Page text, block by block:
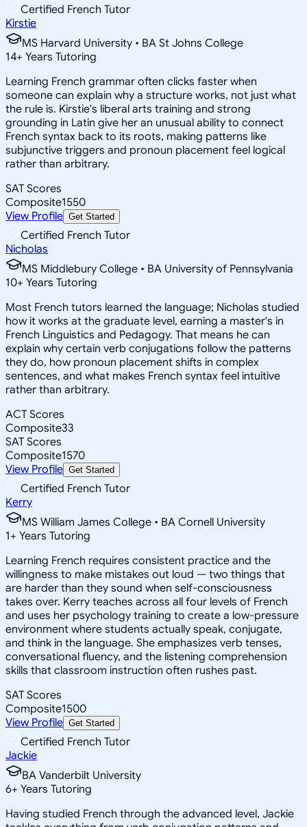
Certified French Tutor
Kirstie
MS Harvard University • BA St Johns College
14+ Years Tutoring
Learning French grammar often clicks faster when
someone can explain why a structure works, not just what
the rule is. Kirstie's liberal arts training and strong
grounding in Latin give her an unusual ability to connect
French syntax back to its roots, making patterns like
subjunctive triggers and pronoun placement feel logical
rather than arbitrary.
SAT Scores
Composite1550
View Profile Get Started
Certified French Tutor
Nicholas
MS Middlebury College • BA University of Pennsylvania
10+ Years Tutoring
Most French tutors learned the language; Nicholas studied
how it works at the graduate level, earning a master's in
French Linguistics and Pedagogy. That means he can
explain why certain verb conjugations follow the patterns
they do, how pronoun placement shifts in complex
sentences, and what makes French syntax feel intuitive
rather than arbitrary.
ACT Scores
Composite33
SAT Scores
Composite1570
View Profile Get Started
Certified French Tutor
Kerry
MS William James College • BA Cornell University
1+ Years Tutoring
Learning French requires consistent practice and the
willingness to make mistakes out loud — two things that
are harder than they sound when self-consciousness
takes over. Kerry teaches across all four levels of French
and uses her psychology training to create a low-pressure
environment where students actually speak, conjugate,
and think in the language. She emphasizes verb tenses,
conversational fluency, and the listening comprehension
skills that classroom instruction often rushes past.
SAT Scores
Composite1500
View Profile Get Started
Certified French Tutor
Jackie
BA Vanderbilt University
6+ Years Tutoring
Having studied French through the advanced level, Jackie